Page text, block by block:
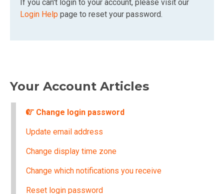
If you can't login to your account, please visit our
Login Help page to reset your password.
Your Account Articles
Change login password
Update email address
Change display time zone
Change which notifications you receive
Reset login password